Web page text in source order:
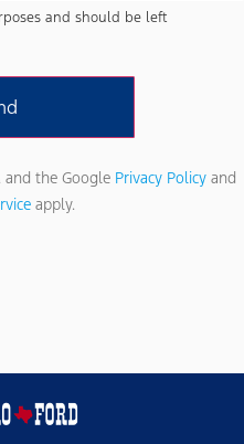
and should be left
and the Google Privacy Policyand
apply.